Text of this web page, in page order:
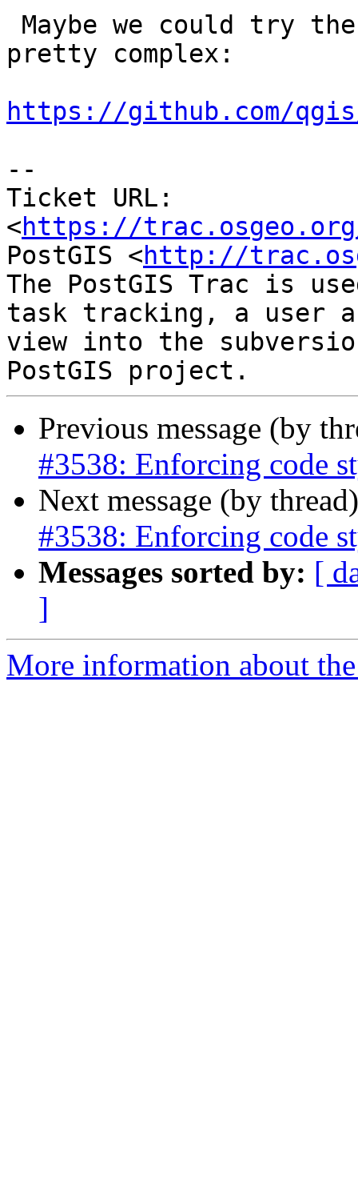
pretty complex:
https://github.com/
--
Ticket URL:
<https://
PostGIS <http://
The PostGIS Trac is
task tracking, a user
view into the
Previous message (by
#3538: Enforcing code
Next message (by
#3538: Enforcing code
Messages sorted by: [
]
More information about